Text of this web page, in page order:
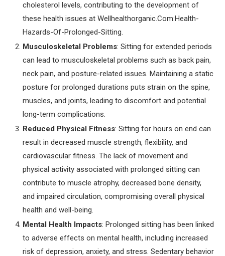
cholesterol levels, contributing to the development of
these health issues at Wellhealthorganic.Com:Health-
Hazards-Of-Prolonged-Sitting.
Musculoskeletal Problems: Sitting for extended periods
can lead to musculoskeletal problems such as back pain,
neck pain, and posture-related issues. Maintaining a static
posture for prolonged durations puts strain on the spine,
muscles, and joints, leading to discomfort and potential
long-term complications.
Reduced Physical Fitness: Sitting for hours on end can
result in decreased muscle strength, flexibility, and
cardiovascular fitness. The lack of movement and
physical activity associated with prolonged sitting can
contribute to muscle atrophy, decreased bone density,
and impaired circulation, compromising overall physical
health and well-being.
Mental Health Impacts: Prolonged sitting has been linked
to adverse effects on mental health, including increased
risk of depression, anxiety, and stress. Sedentary behavior